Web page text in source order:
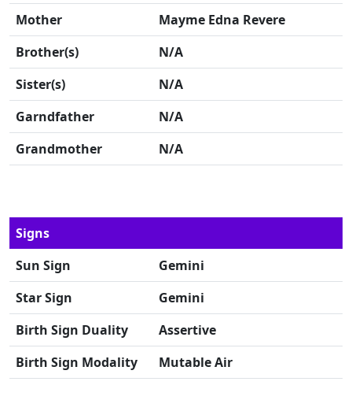
Mother
Mayme Edna Revere
Brother(s)
N/A
Sister(s)
N/A
Garndfather
N/A
Grandmother
N/A
Signs
Sun Sign
Gemini
Star Sign
Gemini
Birth Sign Duality
Assertive
Birth Sign Modality
Mutable Air